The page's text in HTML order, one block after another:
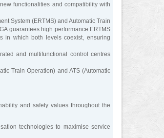
functionalities and compatibility with
System (ERTMS) and Automatic Train
guarantees high performance ERTMS
in which both levels coexist, ensuring
and multifunctional control centres
Train Operation) and ATS (Automatic
and safety values throughout the
technologies to maximise service